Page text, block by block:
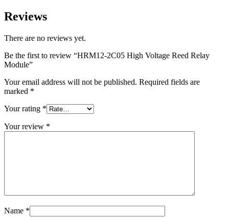
Reviews
There are no reviews yet.
Be the first to review “HRM12-2C05 High Voltage Reed Relay
Module”
Your email address will not be published. Required fields are
marked *
Your rating *
Your review *
Name *